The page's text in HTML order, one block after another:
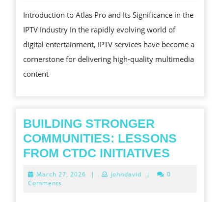
PLUS
MANAGEMENT
PRO
THE
FUTURE
Introduction to Atlas Pro and Its Significance in the
IPTV Industry In the rapidly evolving world of
digital entertainment, IPTV services have become a
cornerstone for delivering high-quality multimedia
content
BUILDING STRONGER
COMMUNITIES: LESSONS
FROM CTDC INITIATIVES
March 27, 2026 March
| johndavid |
0
Comments